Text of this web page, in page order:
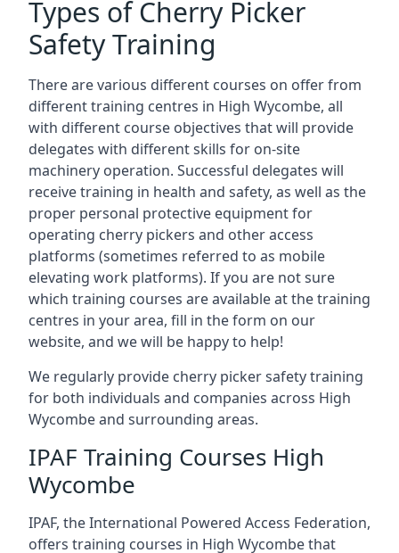
Types of Cherry Picker
Safety Training
There are various different courses on offer from
different training centres in High Wycombe, all
with different course objectives that will provide
delegates with different skills for on-site
machinery operation. Successful delegates will
receive training in health and safety, as well as the
proper personal protective equipment for
operating cherry pickers and other access
platforms (sometimes referred to as mobile
elevating work platforms). If you are not sure
which training courses are available at the training
centres in your area, fill in the form on our
website, and we will be happy to help!
We regularly provide cherry picker safety training
for both individuals and companies across High
Wycombe and surrounding areas.
IPAF Training Courses High
Wycombe
IPAF, the International Powered Access Federation,
offers training courses in High Wycombe that